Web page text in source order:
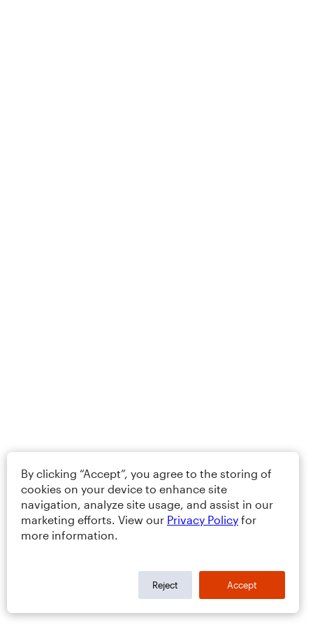
By clicking “Accept”, you agree to the storing of
cookies on your device to enhance site
navigation, analyze site usage, and assist in our
marketing efforts. View our Privacy Policy for
more information.
Reject Accept